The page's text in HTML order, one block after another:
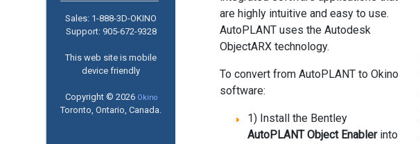
Sales: 1-888­-3D-OKINO
Support: 905­-672-9328
This web site is mobile
device friendly
Copyright © 2026 Okino
Toronto, Ontario, Canada.
are highly intuitive and easy to use.
AutoPLANT uses the Autodesk
ObjectARX technology.
To convert from AutoPLANT to Okino
software:
1) Install the Bentley
AutoPLANT Object Enablerinto